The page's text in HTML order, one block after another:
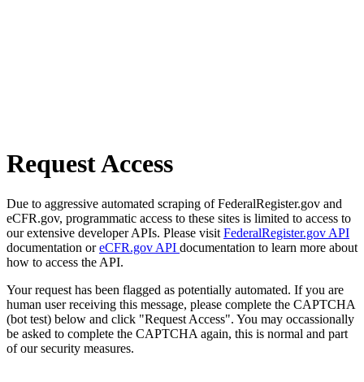
Request Access
Due to aggressive automated scraping of FederalRegister.gov and
eCFR.gov, programmatic access to these sites is limited to access to
our extensive developer APIs. Please visit FederalRegister.gov API
documentation oreCFR.gov API documentation to learn more about
how to access the API.
Your request has been flagged as potentially automated. If you are
human user receiving this message, please complete the CAPTCHA
(bot test) below and click "Request Access". You may occassionally
be asked to complete the CAPTCHA again, this is normal and part
of our security measures.